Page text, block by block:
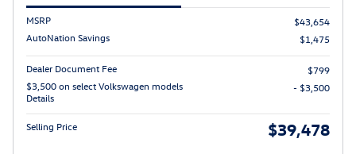
MSRP
$43,654
AutoNation Savings
$1,475
Dealer Document Fee
$799
$3,500 on select Volkswagen models
Details
- $3,500
Selling Price $39,478